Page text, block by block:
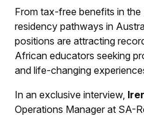
From tax-free benefits in
residency pathways in
positions are attracting
African educators seeking
and life-changing
In an exclusive interview,
Operations Manager at SA-